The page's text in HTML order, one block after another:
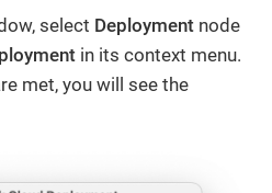
select Deployment node
in its context menu.
met, you will see the